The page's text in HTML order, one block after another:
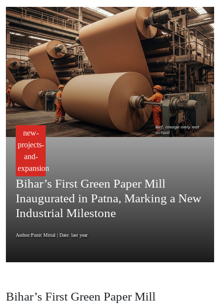
new-
projects-
and-
expansion
Bihar’s First Green Paper Mill
Inaugurated in Patna, Marking a New
Industrial Milestone
Author:Punit Mittal | Date: last year
Bihar’s First Green Paper Mill